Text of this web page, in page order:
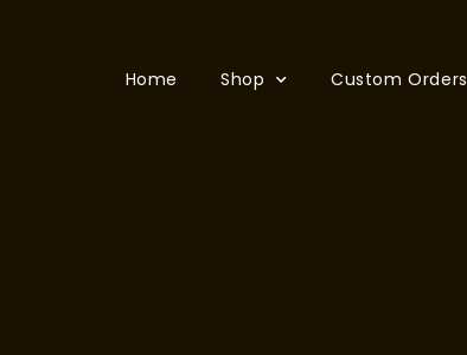
Home Shop Custom Orders